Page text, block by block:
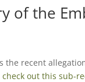
of the
the recent
check out this sub-